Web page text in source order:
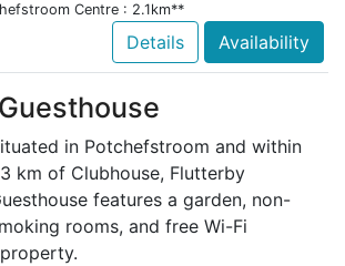
Centre : 2.1km**
Details Availability
in Potchefstroom and within
km of Clubhouse, Flutterby
features a garden, non-
rooms, and free Wi-Fi